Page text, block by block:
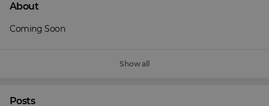
About
Coming Soon
Show all
Posts